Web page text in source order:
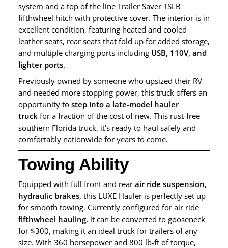
system and a top of the line Trailer Saver TSLB
fifthwheel hitch with protective cover. The interior is in
excellent condition, featuring heated and cooled
leather seats, rear seats that fold up for added storage,
and multiple charging ports including USB, 110V, and
lighter ports.
Previously owned by someone who upsized their RV
and needed more stopping power, this truck offers an
opportunity tostep into a late-model hauler
truck for a fraction of the cost of new. This rust-free
southern Florida truck, it’s ready to haul safely and
comfortably nationwide for years to come.
Towing Ability
Equipped with full front and rear air ride suspension,
hydraulic brakes, this LUXE Hauler is perfectly set up
for smooth towing. Currently configured for air ride
fifthwheel hauling, it can be converted to gooseneck
for $300, making it an ideal truck for trailers of any
size. With 360 horsepower and 800 lb-ft of torque,